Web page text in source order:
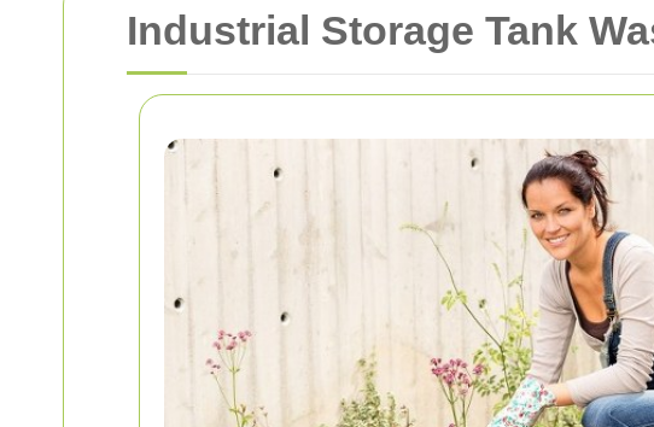
Industrial Storage Tank